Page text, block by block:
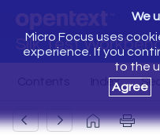
Silk Test
We
Micro Focus uses
experience. If you
to the
Agree